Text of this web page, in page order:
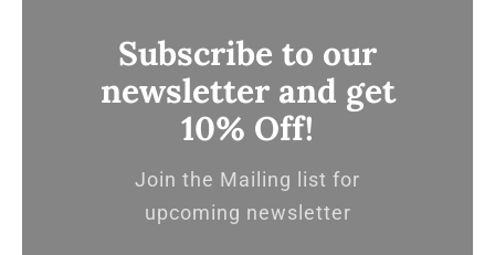
Subscribe to our
newsletter and get
10% Off!
Join the Mailing list for
upcoming newsletter